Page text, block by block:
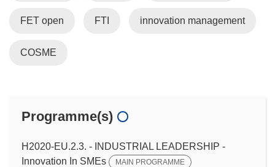
FET open FTI innovation management
COSME
Programme(s)
H2020-EU.2.3. - INDUSTRIAL LEADERSHIP -
Innovation In SMEs
MAIN PROGRAMME